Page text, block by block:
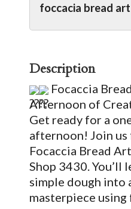
foccacia bread art
Description
Focaccia
Afternoon of
Get ready for a
afternoon! Join us
Focaccia Bread
Shop 3430. You’ll
simple dough into
masterpiece using